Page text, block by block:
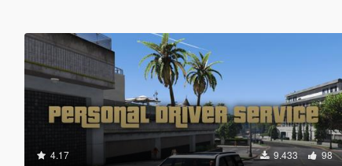
4.17 9.433 98